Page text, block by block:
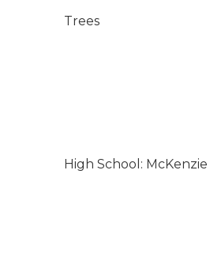
Trees
High School: McKenzie